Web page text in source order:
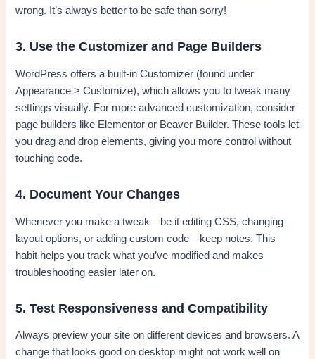
wrong. It’s always better to be safe than sorry!
3. Use the Customizer and Page Builders
WordPress offers a built-in Customizer (found under
Appearance > Customize), which allows you to tweak many
settings visually. For more advanced customization, consider
page builders like Elementor or Beaver Builder. These tools let
you drag and drop elements, giving you more control without
touching code.
4. Document Your Changes
Whenever you make a tweak—be it editing CSS, changing
layout options, or adding custom code—keep notes. This
habit helps you track what you’ve modified and makes
troubleshooting easier later on.
5. Test Responsiveness and Compatibility
Always preview your site on different devices and browsers. A
change that looks good on desktop might not work well on